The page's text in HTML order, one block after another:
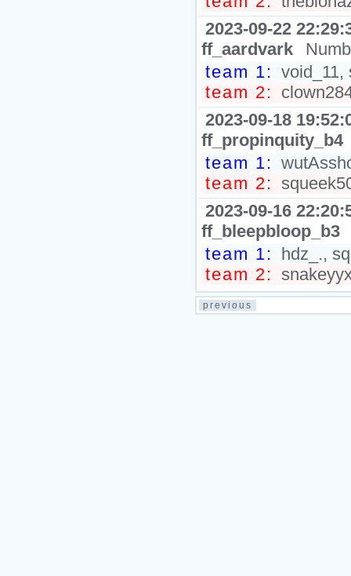
2023-09-22
ff_aardvark
team 1: void_11,
team 2:
2023-09-18
ff_propinquity_b4
team 1:
team 2:
2023-09-16
ff_bleepbloop_b3
team 1: hdz_.,
team 2:
previous